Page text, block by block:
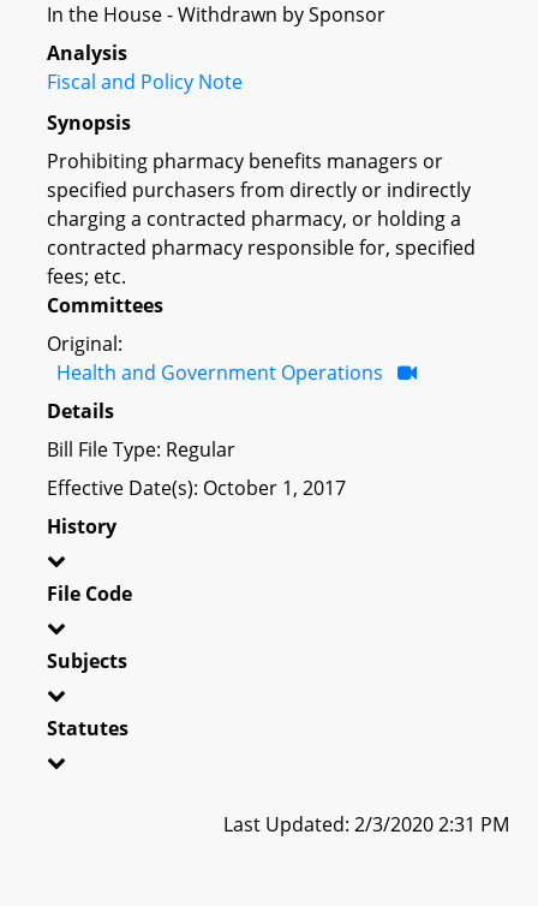
In the House - Withdrawn by Sponsor
Analysis
Fiscal and Policy Note
Synopsis
Prohibiting pharmacy benefits managers or
specified purchasers from directly or indirectly
charging a contracted pharmacy, or holding a
contracted pharmacy responsible for, specified
fees; etc.
Committees
Original:
Health and Government Operations
Details
Bill File Type: Regular
Effective Date(s): October 1, 2017
History
File Code
Subjects
Statutes
Last Updated: 2/3/2020 2:31 PM